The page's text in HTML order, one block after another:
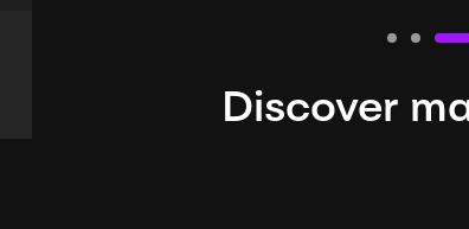
Discover